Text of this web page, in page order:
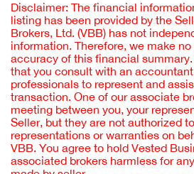
Disclaimer: The financial
listing has been provided by the
Brokers, Ltd. (VBB) has not
information. Therefore, we make
accuracy of this financial
that you consult with an
professionals to represent and
transaction. One of our associate
meeting between you, your
Seller, but they are not authorized
representations or warranties on
VBB. You agree to hold Vested
associated brokers harmless for